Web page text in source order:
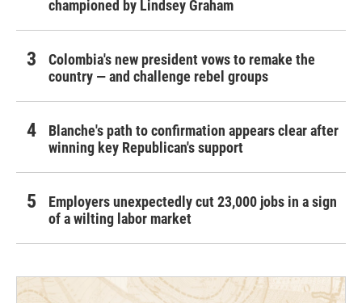
championed by Lindsey Graham
Colombia's new president vows to remake the
country — and challenge rebel groups
Blanche's path to confirmation appears clear after
winning key Republican's support
Employers unexpectedly cut 23,000 jobs in a sign
of a wilting labor market